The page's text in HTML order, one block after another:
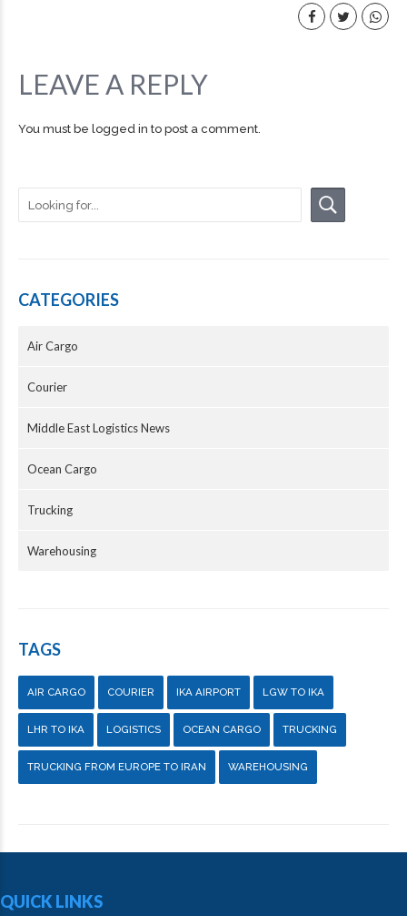
LEAVE A REPLY
You must be logged in to post a comment.
CATEGORIES
Air Cargo
Courier
Middle East Logistics News
Ocean Cargo
Trucking
Warehousing
TAGS
AIR CARGO COURIER IKA AIRPORT LGW TO IKA
LHR TO IKA LOGISTICS OCEAN CARGO TRUCKING
TRUCKING FROM EUROPE TO IRAN WAREHOUSING
QUICK LINKS